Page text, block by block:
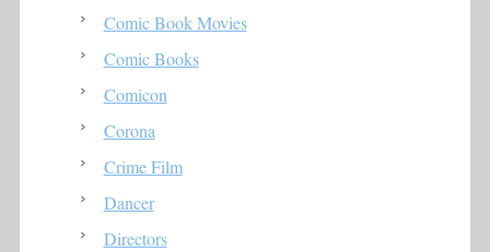
Comic Book Movies
Comic Books
Comicon
Corona
Crime Film
Dancer
Directors